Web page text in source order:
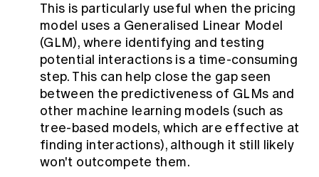
This is particularly useful when the pricing
model uses a Generalised Linear Model
(GLM), where identifying and testing
potential interactions is a time-consuming
step. This can help close the gap seen
between the predictiveness of GLMs and
other machine learning models (such as
tree-based models, which are effective at
finding interactions), although it still likely
won't outcompete them.